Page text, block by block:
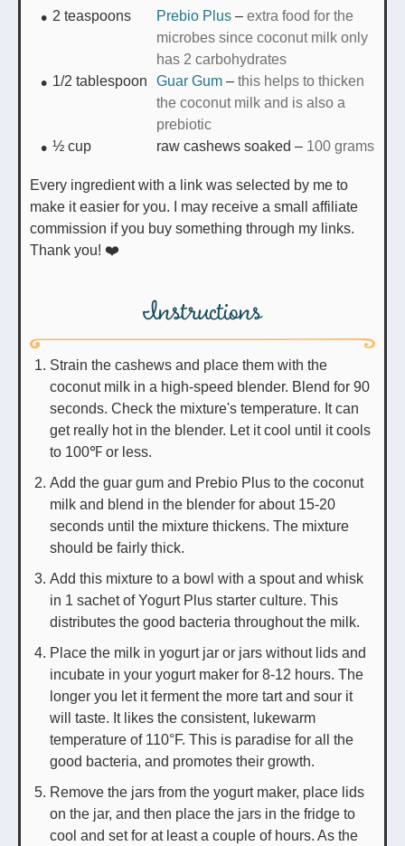
2 teaspoons Prebio Plus – extra food for the
microbes since coconut milk only
has 2 carbohydrates
1/2 tablespoon Guar Gum – this helps to thicken
the coconut milk and is also a
prebiotic
½ cup raw cashews soaked – 100 grams
Every ingredient with a link was selected by me to
make it easier for you. I may receive a small affiliate
commission if you buy something through my links.
Thank you! ❤️
Instructions
Strain the cashews and place them with the
coconut milk in a high-speed blender. Blend for 90
seconds. Check the mixture's temperature. It can
get really hot in the blender. Let it cool until it cools
to 100℉ or less.
Add the guar gum and Prebio Plus to the coconut
milk and blend in the blender for about 15-20
seconds until the mixture thickens. The mixture
should be fairly thick.
Add this mixture to a bowl with a spout and whisk
in 1 sachet of Yogurt Plus starter culture. This
distributes the good bacteria throughout the milk.
Place the milk in yogurt jar or jars without lids and
incubate in your yogurt maker for 8-12 hours. The
longer you let it ferment the more tart and sour it
will taste. It likes the consistent, lukewarm
temperature of 110°F. This is paradise for all the
good bacteria, and promotes their growth.
Remove the jars from the yogurt maker, place lids
on the jar, and then place the jars in the fridge to
cool and set for at least a couple of hours. As the